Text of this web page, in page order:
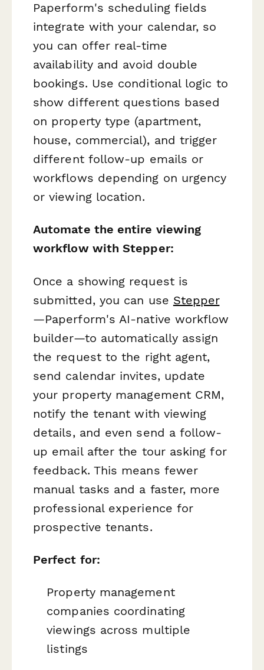
Paperform's scheduling fields
integrate with your calendar, so
you can offer real-time
availability and avoid double
bookings. Use conditional logic to
show different questions based
on property type (apartment,
house, commercial), and trigger
different follow-up emails or
workflows depending on urgency
or viewing location.
Automate the entire viewing
workflow with Stepper:
Once a showing request is
submitted, you can use Stepper
—Paperform's AI-native workflow
builder—to automatically assign
the request to the right agent,
send calendar invites, update
your property management CRM,
notify the tenant with viewing
details, and even send a follow-
up email after the tour asking for
feedback. This means fewer
manual tasks and a faster, more
professional experience for
prospective tenants.
Perfect for:
Property management
companies coordinating
viewings across multiple
listings